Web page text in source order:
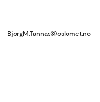
BjorgM.Tannas@oslomet.no